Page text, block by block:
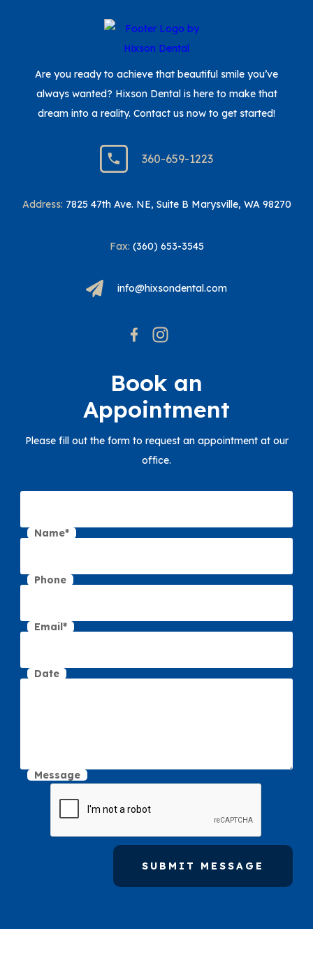
Are you ready to achieve that beautiful smile you’ve
always wanted? Hixson Dental is here to make that
dream into a reality. Contact us now to get started!
360-659-1223
Address: 7825 47th Ave. NE, Suite B Marysville, WA 98270
Fax: (360) 653-3545
info@hixsondental.com
Book an
Appointment
Please fill out the form to request an appointment at our
office.
Name*
Phone
Email*
Date
Message